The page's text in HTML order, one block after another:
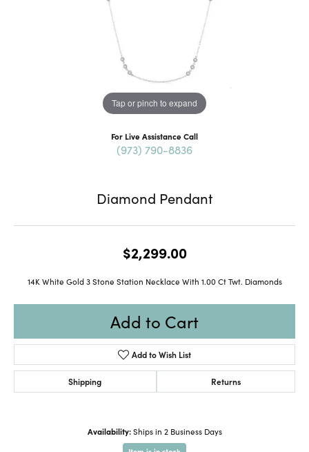
Tap or pinch to expand
For Live Assistance Call
(973) 790-8836
Diamond Pendant
$2,299.00
14K White Gold 3 Stone Station Necklace With 1.00 Ct Twt. Diamonds
Add to Cart
Add to Wish List
Shipping Returns
Availability: Ships in 2 Business Days